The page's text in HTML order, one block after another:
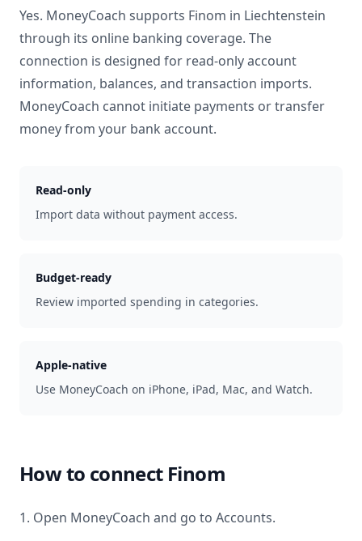
Yes. MoneyCoach supports Finom in Liechtenstein
through its online banking coverage. The
connection is designed for read-only account
information, balances, and transaction imports.
MoneyCoach cannot initiate payments or transfer
money from your bank account.
Read-only
Import data without payment access.
Budget-ready
Review imported spending in categories.
Apple-native
Use MoneyCoach on iPhone, iPad, Mac, and Watch.
How to connect Finom
1. Open MoneyCoach and go to Accounts.